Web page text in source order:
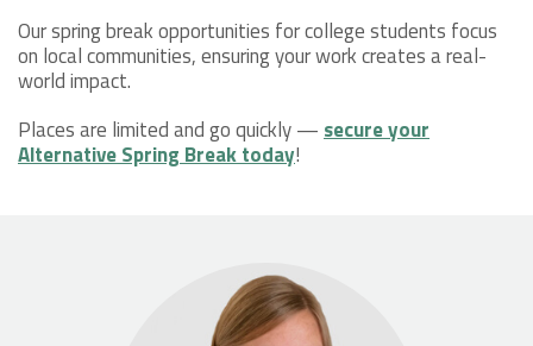
Our spring break opportunities for college students focus
on local communities, ensuring your work creates a real-
world impact.
Places are limited and go quickly —secure your
Alternative Spring Break today!